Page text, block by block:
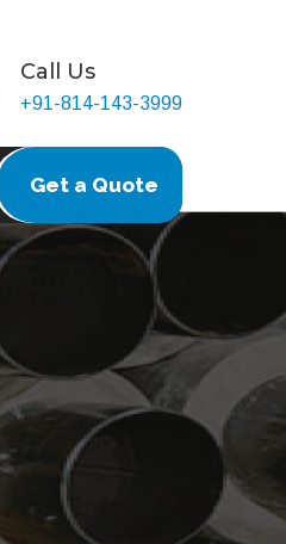
Call Us
+91-814-143-3999
Get a Quote